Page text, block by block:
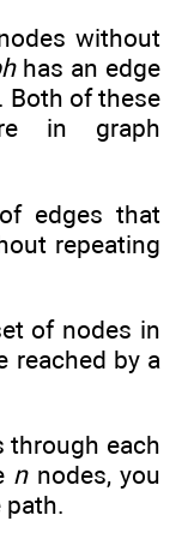
without
has an edge
Both of these
in graph
edges that
repeating
of nodes in
reached by a
each
nnodes, you